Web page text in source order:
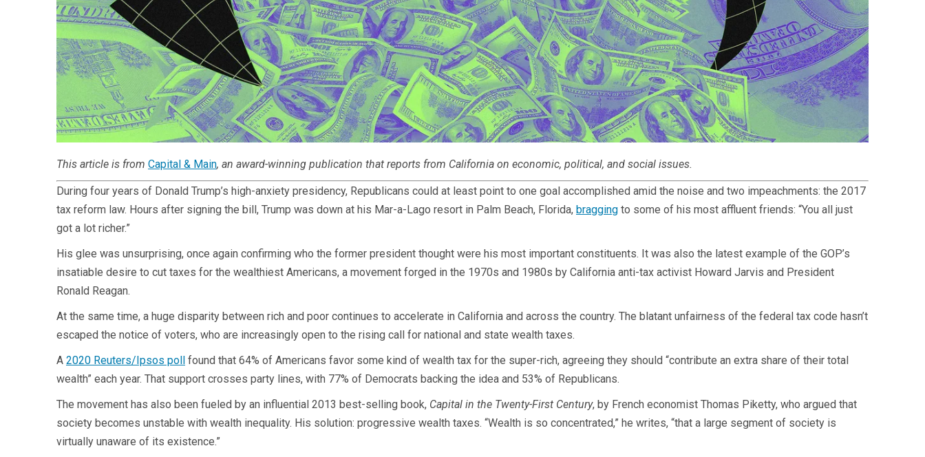
This article is from Capital & Main, an award-winning publication that reports from California on economic, political, and social issues.
During four years of Donald Trump’s high-anxiety presidency, Republicans could at least point to one goal accomplished amid the noise and two impeachments: the 2017
tax reform law. Hours after signing the bill, Trump was down at his Mar-a-Lago resort in Palm Beach, Florida, bragging to some of his most affluent friends: “You all just
got a lot richer.”
His glee was unsurprising, once again confirming who the former president thought were his most important constituents. It was also the latest example of the GOP’s
insatiable desire to cut taxes for the wealthiest Americans, a movement forged in the 1970s and 1980s by California anti-tax activist Howard Jarvis and President
Ronald Reagan.
At the same time, a huge disparity between rich and poor continues to accelerate in California and across the country. The blatant unfairness of the federal tax code hasn’t
escaped the notice of voters, who are increasingly open to the rising call for national and state wealth taxes.
A 2020 Reuters/Ipsos poll found that 64% of Americans favor some kind of wealth tax for the super-rich, agreeing they should “contribute an extra share of their total
wealth” each year. That support crosses party lines, with 77% of Democrats backing the idea and 53% of Republicans.
The movement has also been fueled by an influential 2013 best-selling book, Capital in the Twenty-First Century, by French economist Thomas Piketty, who argued that
society becomes unstable with wealth inequality. His solution: progressive wealth taxes. “Wealth is so concentrated,” he writes, “that a large segment of society is
virtually unaware of its existence.”